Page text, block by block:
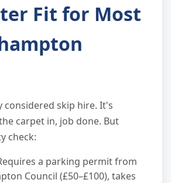
Fit for Most
considered skip hire. It's
carpet in, job done. But
check:
a parking permit from
Council (£50–£100), takes